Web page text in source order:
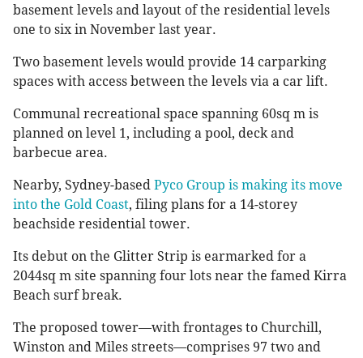
basement levels and layout of the residential levels
one to six in November last year.
Two basement levels would provide 14 carparking
spaces with access between the levels via a car lift.
Communal recreational space spanning 60sq m is
planned on level 1, including a pool, deck and
barbecue area.
Nearby, Sydney-based Pyco Group is making its move
into the Gold Coast, filing plans for a 14-storey
beachside residential tower.
Its debut on the Glitter Strip is earmarked for a
2044sq m site spanning four lots near the famed Kirra
Beach surf break.
The proposed tower—with frontages to Churchill,
Winston and Miles streets—comprises 97 two and